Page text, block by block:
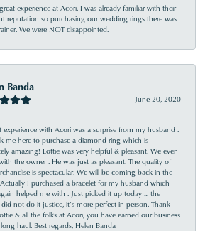
experience at Acori. I was already familiar with their
reputation so purchasing our wedding rings there was
We were NOT disappointed.
Banda
June 20, 2020
experience with Acori was a surprise from my husband .
me here to purchase a diamond ring which is
amazing! Lottie was very helpful & pleasant. We even
the owner . He was just as pleasant. The quality of
is spectacular. We will be coming back in the
I purchased a bracelet for my husband which
helped me with . Just picked it up today ... the
not do it justice, it’s more perfect in person. Thank
& all the folks at Acori, you have earned our business
haul. Best regards, Helen Banda